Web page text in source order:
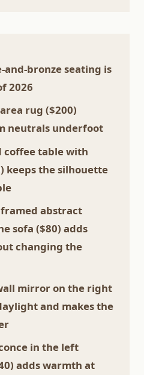
and-bronze seating is
2026
rug ($200)
neutrals underfoot
coffee table with
keeps the silhouette
abstract
sofa ($80) adds
changing the
mirror on the right
and makes the
in the left
adds warmth at